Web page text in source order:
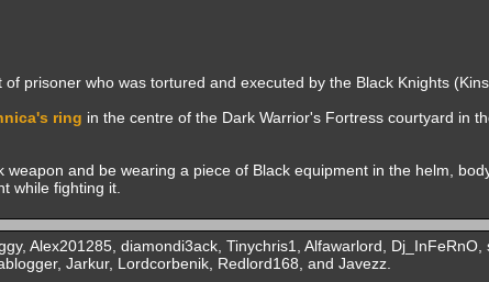
prisoner who was tortured and executed by the Black Knights
ring in the centre of the Dark Warrior's Fortress courtyard in
and be wearing a piece of Black equipment in the helm,
while fighting it.
Alex201285, diamondi3ack, Tinychris1, Alfawarlord, Dj_InFeRnO,
Jarkur, Lordcorbenik, Redlord168, and Javezz.